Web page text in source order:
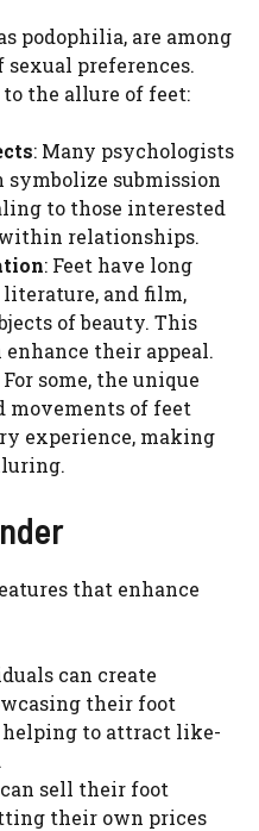
podophilia, are among
preferences.
the allure of feet:
: Many psychologists
submission
to those interested
relationships.
: Feet have long
and film,
of beauty. This
their appeal.
For some, the unique
movements of feet
experience, making
that enhance
can create
their foot
helping to attract like-
can sell their foot
their own prices